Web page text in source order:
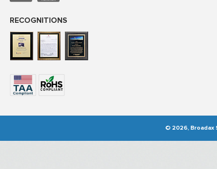
RECOGNITIONS
© 2026, Broadax